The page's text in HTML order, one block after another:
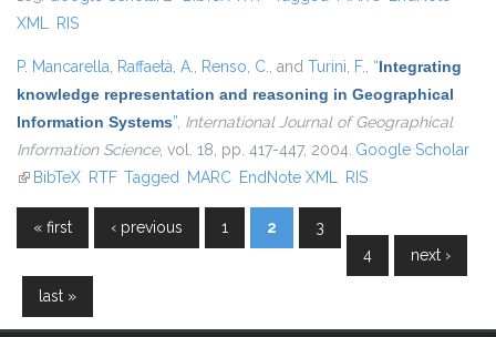
XML RIS
P. Mancarella, Raffaetà, A., Renso, C., and Turini, F., “Integrating
knowledge representation and reasoning in Geographical
Information Systems”, International Journal of Geographical
Information Science, vol. 18, pp. 417-447, 2004. Google Scholar
(link is external)
BibTeX RTF Tagged MARC EndNote XML RIS
Pages
« first ‹ previous 1 2
3
4
next ›
last »